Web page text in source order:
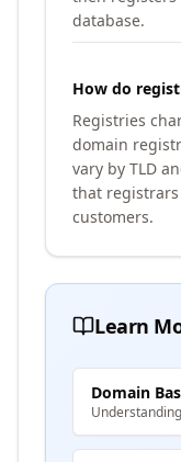
database.
How do
Registries
domain
vary by TLD
that
customers.
Learn
Domain